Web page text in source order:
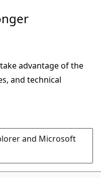
advantage of the
and technical
and Microsoft